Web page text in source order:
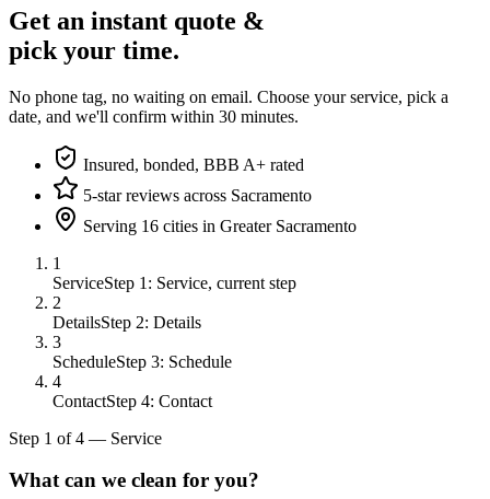
Get an instant quote &
pick your time.
No phone tag, no waiting on email. Choose your service, pick a
date, and we'll confirm within 30 minutes.
Insured, bonded, BBB A+ rated
5-star reviews across Sacramento
Serving 16 cities in Greater Sacramento
1
ServiceStep 1: Service, current step
2
DetailsStep 2: Details
3
ScheduleStep 3: Schedule
4
ContactStep 4: Contact
Step 1 of4 — Service
What can we clean for you?